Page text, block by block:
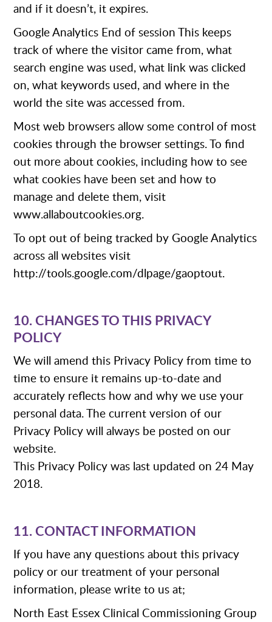
and if it doesn’t, it expires.
Google Analytics End of session This keeps
track of where the visitor came from, what
search engine was used, what link was clicked
on, what keywords used, and where in the
world the site was accessed from.
Most web browsers allow some control of most
cookies through the browser settings. To find
out more about cookies, including how to see
what cookies have been set and how to
manage and delete them, visit
www.allaboutcookies.org.
To opt out of being tracked by Google Analytics
across all websites visit
http://tools.google.com/dlpage/gaoptout.
10. CHANGES TO THIS PRIVACY
POLICY
We will amend this Privacy Policy from time to
time to ensure it remains up-to-date and
accurately reflects how and why we use your
personal data. The current version of our
Privacy Policy will always be posted on our
website.
This Privacy Policy was last updated on 24 May
2018.
11. CONTACT INFORMATION
If you have any questions about this privacy
policy or our treatment of your personal
information, please write to us at;
North East Essex Clinical Commissioning Group